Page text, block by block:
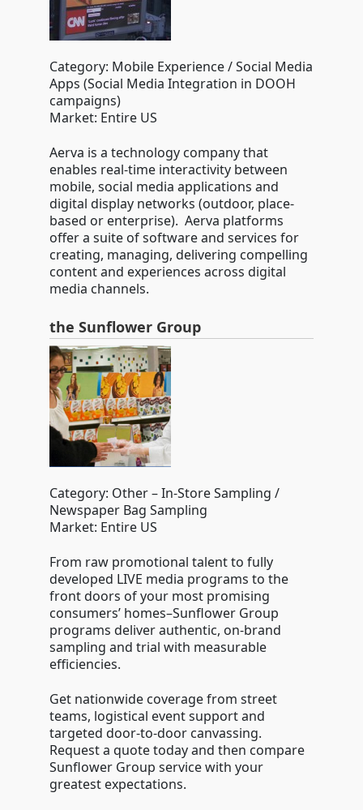
Category: Mobile Experience / Social Media
Apps (Social Media Integration in DOOH
campaigns)
Market: Entire US
Aerva is a technology company that
enables real-time interactivity between
mobile, social media applications and
digital display networks (outdoor, place-
based or enterprise). Aerva platforms
offer a suite of software and services for
creating, managing, delivering compelling
content and experiences across digital
media channels.
the Sunflower Group
Category: Other – In-Store Sampling /
Newspaper Bag Sampling
Market: Entire US
From raw promotional talent to fully
developed LIVE media programs to the
front doors of your most promising
consumers’ homes–Sunflower Group
programs deliver authentic, on-brand
sampling and trial with measurable
efficiencies.
Get nationwide coverage from street
teams, logistical event support and
targeted door-to-door canvassing.
Request a quote today and then compare
Sunflower Group service with your
greatest expectations.